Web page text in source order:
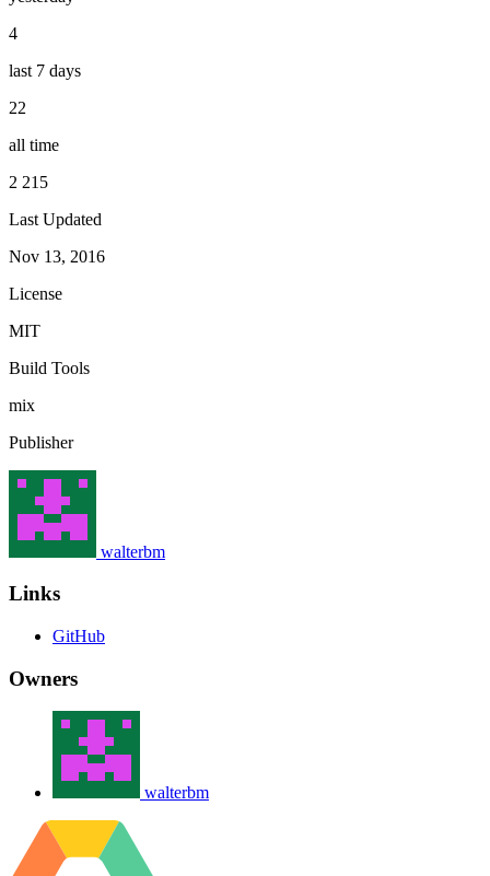
4
last 7 days
22
all time
2 215
Last Updated
Nov 13, 2016
License
MIT
Build Tools
mix
Publisher
walterbm
Links
GitHub
Owners
walterbm